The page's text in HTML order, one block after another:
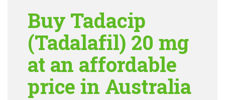
Buy Tadacip
(Tadalafil) 20 mg
at an affordable
price in Australia